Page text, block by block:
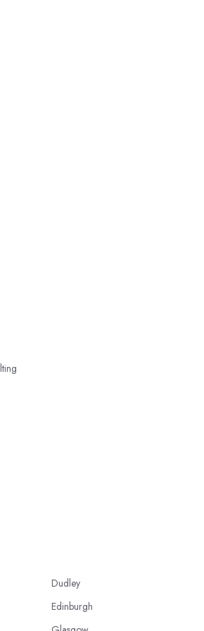
in Ballymoney should be experienced in
all challenges and welcome all
Business Consultant in
problem-solvers and can find creative
At the end of the day, the main
such type of professional service is to
and knowledge help you solve all
but they should also help you find the
easily summarize all their thoughts in
have amazing analytical skills.
Dudley
Edinburgh